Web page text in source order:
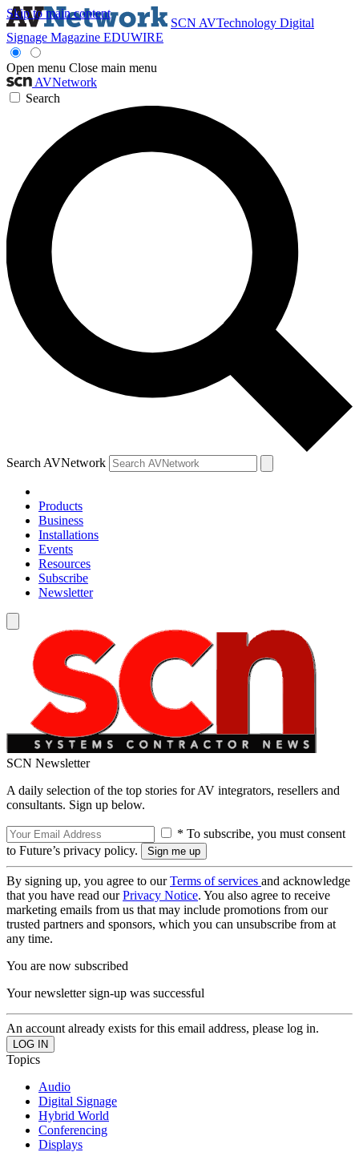
Skip to main content
SCN AVTechnology Digital
Signage Magazine EDUWIRE
Open menu Close main menu
AVNetwork
Search
Search AVNetwork
Products
Business
Installations
Events
Resources
Subscribe
Newsletter
SCN Newsletter
A daily selection of the top stories for AV integrators, resellers and
consultants. Sign up below.
* To subscribe, you must consent
to Future’s privacy policy.
By signing up, you agree to ourTerms of services and acknowledge
that you have read ourPrivacy Notice. You also agree to receive
marketing emails from us that may include promotions from our
trusted partners and sponsors, which you can unsubscribe from at
any time.
You are now subscribed
Your newsletter sign-up was successful
An account already exists for this email address, please log in.
Topics
Audio
Digital Signage
Hybrid World
Conferencing
Displays